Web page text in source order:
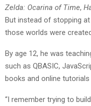
Zelda: Ocarina of Time,
But instead of stopping
those worlds were
By age 12, he was
such as QBASIC,
books and online
“I remember trying to